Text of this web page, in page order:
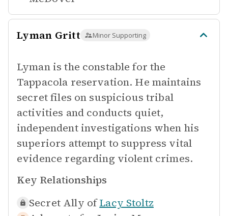
Lyman Gritt Minor Supporting
Lyman is the constable for the
Tappacola reservation. He maintains
secret files on suspicious tribal
activities and conducts quiet,
independent investigations when his
superiors attempt to suppress vital
evidence regarding violent crimes.
Key Relationships
Secret Ally of Lacy Stoltz